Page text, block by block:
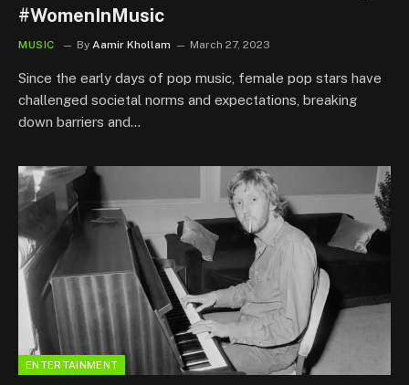
#WomenInMusic
MUSIC By Aamir Khollam March 27, 2023
Since the early days of pop music, female pop stars have
challenged societal norms and expectations, breaking
down barriers and…
ENTERTAINMENT